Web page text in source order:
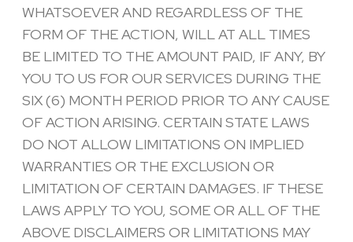
WHATSOEVER AND REGARDLESS OF THE
FORM OF THE ACTION, WILL AT ALL TIMES
BE LIMITED TO THE AMOUNT PAID, IF ANY, BY
YOU TO US FOR OUR SERVICES DURING THE
SIX (6) MONTH PERIOD PRIOR TO ANY CAUSE
OF ACTION ARISING. CERTAIN STATE LAWS
DO NOT ALLOW LIMITATIONS ON IMPLIED
WARRANTIES OR THE EXCLUSION OR
LIMITATION OF CERTAIN DAMAGES. IF THESE
LAWS APPLY TO YOU, SOME OR ALL OF THE
ABOVE DISCLAIMERS OR LIMITATIONS MAY